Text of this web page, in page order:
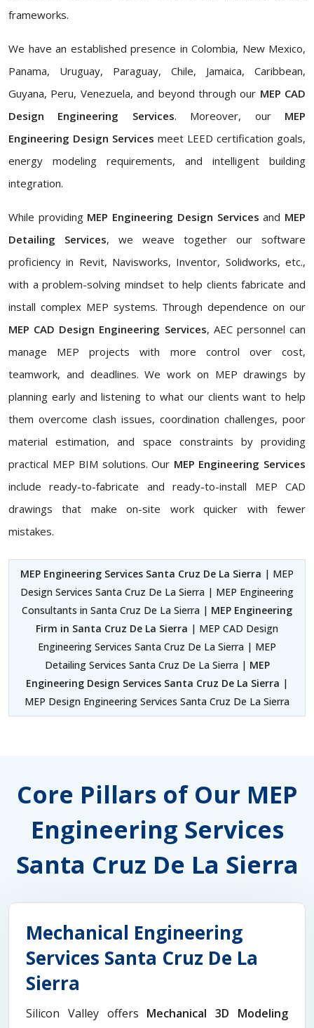
frameworks.
We have an established presence in Colombia, New Mexico,
Panama, Uruguay, Paraguay, Chile, Jamaica, Caribbean,
Guyana, Peru, Venezuela, and beyond through our MEP CAD
Design Engineering Services. Moreover, our MEP
Engineering Design Services meet LEED certification goals,
energy modeling requirements, and intelligent building
integration.
While providing MEP Engineering Design Servicesand MEP
Detailing Services, we weave together our software
proficiency in Revit, Navisworks, Inventor, Solidworks, etc.,
with a problem-solving mindset to help clients fabricate and
install complex MEP systems. Through dependence on our
MEP CAD Design Engineering Services, AEC personnel can
manage MEP projects with more control over cost,
teamwork, and deadlines. We work on MEP drawings by
planning early and listening to what our clients want to help
them overcome clash issues, coordination challenges, poor
material estimation, and space constraints by providing
practical MEP BIM solutions. Our MEP Engineering Services
include ready-to-fabricate and ready-to-install MEP CAD
drawings that make on-site work quicker with fewer
mistakes.
MEP Engineering Services Santa Cruz De La Sierra | MEP
Design Services Santa Cruz De La Sierra | MEP Engineering
Consultants in Santa Cruz De La Sierra | MEP Engineering
Firm in Santa Cruz De La Sierra | MEP CAD Design
Engineering Services Santa Cruz De La Sierra | MEP
Detailing Services Santa Cruz De La Sierra | MEP
Engineering Design Services Santa Cruz De La Sierra |
MEP Design Engineering Services Santa Cruz De La Sierra
Core Pillars of Our MEP
Engineering Services
Santa Cruz De La Sierra
Mechanical Engineering
Services Santa Cruz De La
Sierra
Silicon Valley offers Mechanical 3D Modeling